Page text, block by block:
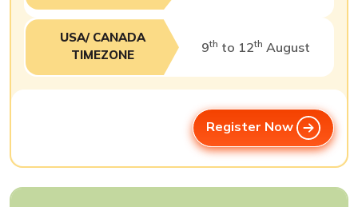
USA/ CANADA
TIMEZONE
9th to 12th August
Register Now